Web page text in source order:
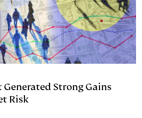
Strong Gains
Risk